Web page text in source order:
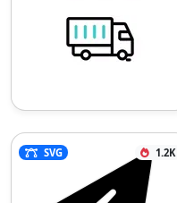
SVG 1.2K